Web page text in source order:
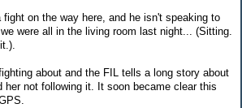
on the way here, and he isn't speaking to
were all in the living room last night... (Sitting.
about and the FIL tells a long story about
her not following it. It soon became clear this